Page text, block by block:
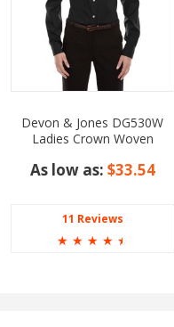
Devon & Jones DG530W
Ladies Crown Woven
Twill
As low as: $33.54
11 Reviews
☆ ☆ ☆ ☆ ☆